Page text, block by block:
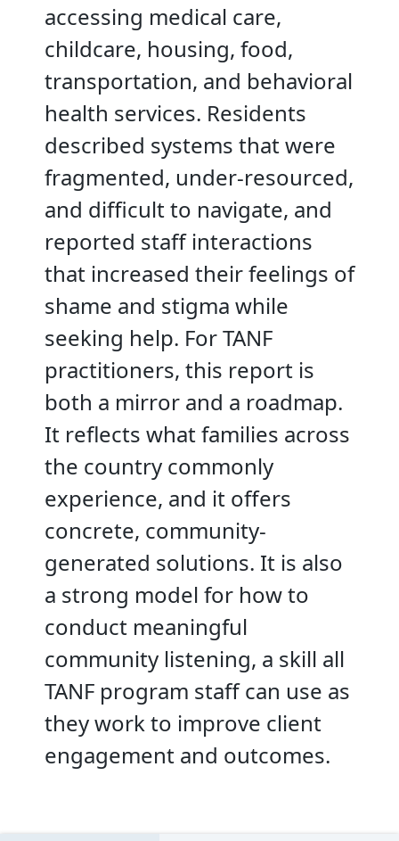
accessing medical care,
childcare, housing, food,
transportation, and behavioral
health services. Residents
described systems that were
fragmented, under-resourced,
and difficult to navigate, and
reported staff interactions
that increased their feelings of
shame and stigma while
seeking help. For TANF
practitioners, this report is
both a mirror and a roadmap.
It reflects what families across
the country commonly
experience, and it offers
concrete, community-
generated solutions. It is also
a strong model for how to
conduct meaningful
community listening, a skill all
TANF program staff can use as
they work to improve client
engagement and outcomes.